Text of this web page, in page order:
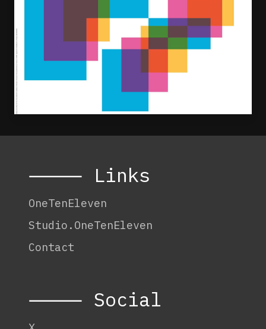
⸻ Links
OneTenEleven
Studio.OneTenEleven
Contact
⸻ Social